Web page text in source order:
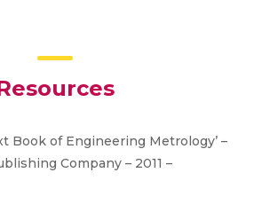
Book of Engineering Metrology’ –
Company – 2011 –